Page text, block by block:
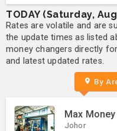
TODAY (Saturday,
Rates are volatile and are
the update times as listed
money changers directly
and latest updated rates.
By
Max
Johor